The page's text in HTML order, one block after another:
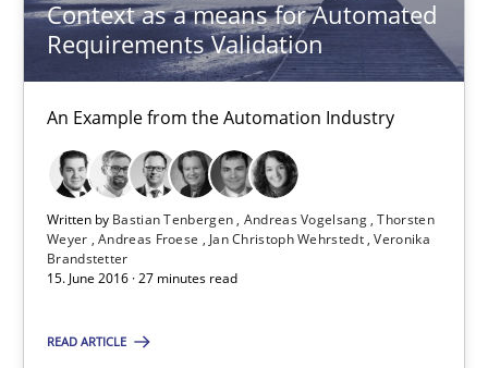
Context as a means for Automated
Requirements Validation
An Example from the Automation Industry
Written by Bastian Tenbergen Andreas Vogelsang Thorsten
Weyer Andreas Froese Jan Christoph Wehrstedt Veronika
Brandstetter
15. June 2016 · 27 minutes read
READ ARTICLE
Andreas Vogelsang
Thorsten Weyer
Jan Christoph Wehrstedt
Veronika Brandstetter
15.06.2016